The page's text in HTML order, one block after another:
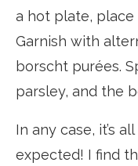
a hot plate, place
Garnish with
borscht purées.
parsley, and the
In any case, it’s
expected! I find